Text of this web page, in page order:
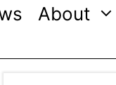
About